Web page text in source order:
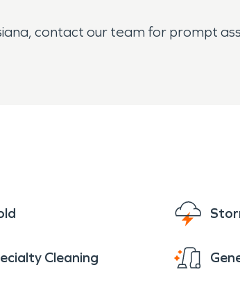
contact our team for prompt
Cleaning